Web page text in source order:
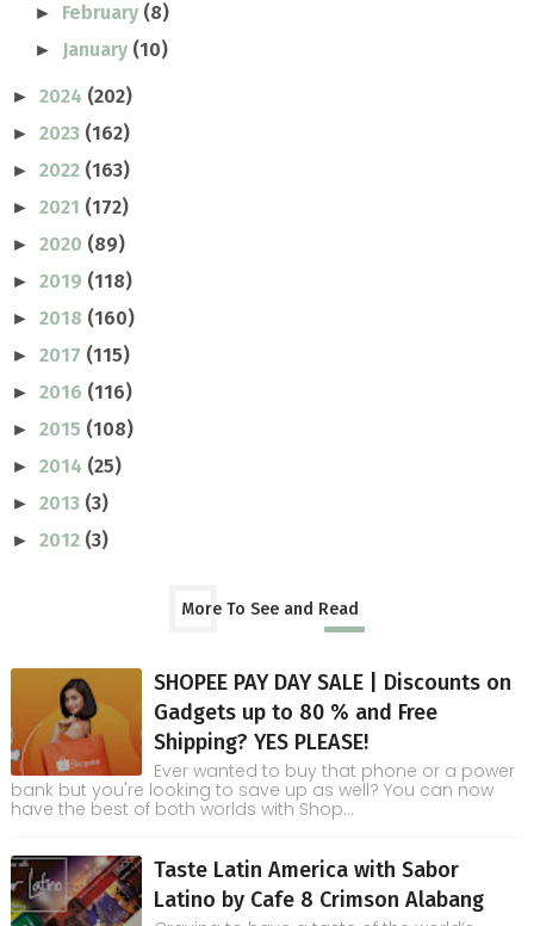
► February (8)
► January (10)
► 2024 (202)
► 2023 (162)
► 2022 (163)
► 2021 (172)
► 2020 (89)
► 2019 (118)
► 2018 (160)
► 2017 (115)
► 2016 (116)
► 2015 (108)
► 2014 (25)
► 2013 (3)
► 2012 (3)
More To See and Read
SHOPEE PAY DAY SALE | Discounts on
Gadgets up to 80 % and Free
Shipping? YES PLEASE!
Ever wanted to buy that phone or a power
bank but you're looking to save up as well? You can now
have the best of both worlds with Shop...
Taste Latin America with Sabor
Latino by Cafe 8 Crimson Alabang